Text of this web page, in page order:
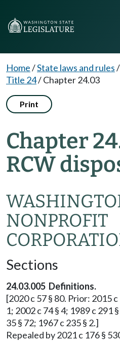
Home/State laws and rules/
Title 24/Chapter 24.03
Print
Chapter
RCW
NONPROFIT
Sections
24.03.005 Definitions.
[2020 c 57 § 80. Prior: 2015
1; 2002 c 74 § 4; 1989 c 291
35 § 72; 1967 c 235 § 2.]
Repealed by 2021 c 176 §